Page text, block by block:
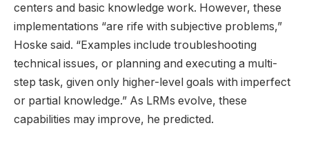
centers and basic knowledge work. However, these
implementations “are rife with subjective problems,”
Hoske said. “Examples include troubleshooting
technical issues, or planning and executing a multi-
step task, given only higher-level goals with imperfect
or partial knowledge.” As LRMs evolve, these
capabilities may improve, he predicted.